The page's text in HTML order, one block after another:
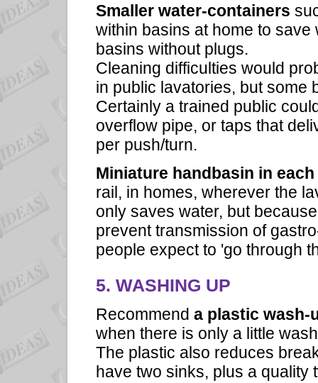
Smaller water-containers
within basins at home to
basins without plugs.
Cleaning difficulties would
in public lavatories, but some
Certainly a trained public
overflow pipe, or taps that
per push/turn.
Miniature handbasin in
rail, in homes, wherever the
only saves water, but
prevent transmission of
people expect to 'go through
5. WASHING UP
Recommend a plastic wash-
when there is only a little
The plastic also reduces
have two sinks, plus a